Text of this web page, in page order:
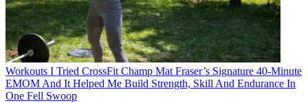
Workouts I Tried CrossFit Champ Mat Fraser’s Signature 40-Minute
EMOM And It Helped Me Build Strength, Skill And Endurance In
One Fell Swoop